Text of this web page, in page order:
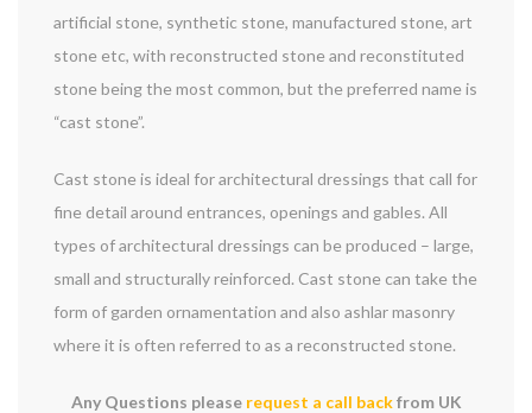
artificial stone, synthetic stone, manufactured stone, art
stone etc, with reconstructed stone and reconstituted
stone being the most common, but the preferred name is
“cast stone”.
Cast stone is ideal for architectural dressings that call for
fine detail around entrances, openings and gables. All
types of architectural dressings can be produced – large,
small and structurally reinforced. Cast stone can take the
form of garden ornamentation and also ashlar masonry
where it is often referred to as a reconstructed stone.
Any Questions please request a call backfrom UK